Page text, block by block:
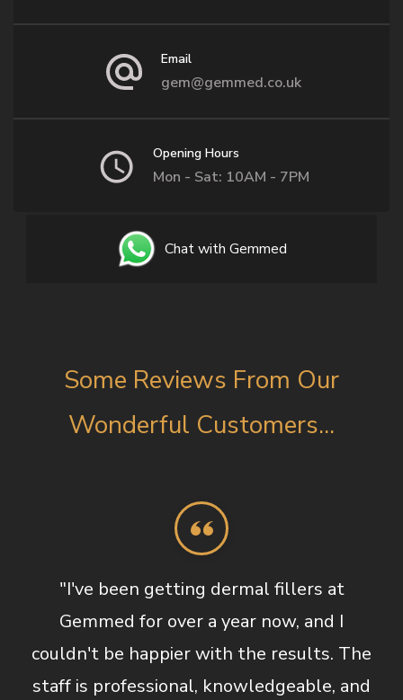
Email
gem@gemmed.co.uk
Opening Hours
Mon - Sat: 10AM - 7PM
Chat with Gemmed
Some Reviews From Our
Wonderful Customers...
"I've been getting dermal fillers at
Gemmed for over a year now, and I
couldn't be happier with the results. The
staff is professional, knowledgeable, and